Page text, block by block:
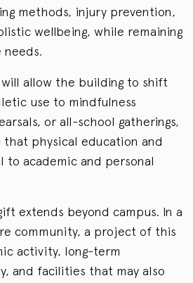
methods, injury prevention,
wellbeing, while remaining
allow the building to shift
use to mindfulness
or all-school gatherings,
physical education and
to academic and personal
extends beyond campus. In a
community, a project of this
activity, long-term
and facilities that may also